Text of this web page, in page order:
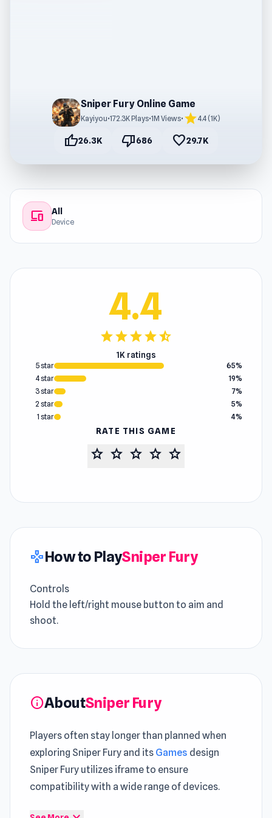
Sniper Fury Online Game
Kayiyou•172.3K Plays•1M Views• star4.4 (1K)
thumb_up26.3K thumb_down686 favorite29.7K
devices All
Device
4.4
starstarstarstarstar_half
1K ratings
5 star
65%
4 star
19%
3 star
7%
2 star
5%
1 star
4%
RATE THIS GAME
star star star star star
gamepadHow to PlaySniper Fury
Controls
Hold the left/right mouse button to aim and
shoot.
infoAboutSniper Fury
Players often stay longer than planned when
exploring Sniper Fury and its Games design
Sniper Fury utilizes iframe to ensure
compatibility with a wide range of devices.
Launch Sniper Fury instantly and enjoy an